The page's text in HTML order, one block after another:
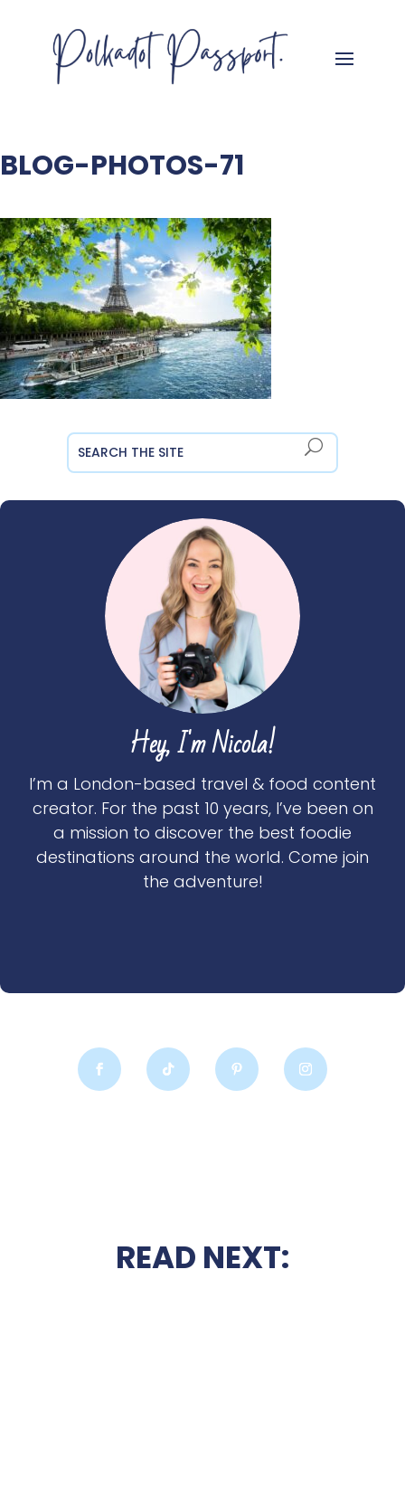
BLOG-PHOTOS-71
Hey, I'm Nicola!
I’m a London-based travel & food content
creator. For the past 10 years, I’ve been on
a mission to discover the best foodie
destinations around the world. Come join
the adventure!
READ NEXT: